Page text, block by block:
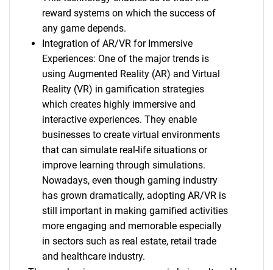
reward systems on which the success of
any game depends.
Integration of AR/VR for Immersive
Experiences: One of the major trends is
using Augmented Reality (AR) and Virtual
Reality (VR) in gamification strategies
which creates highly immersive and
interactive experiences. They enable
businesses to create virtual environments
that can simulate real-life situations or
improve learning through simulations.
Nowadays, even though gaming industry
has grown dramatically, adopting AR/VR is
still important in making gamified activities
more engaging and memorable especially
in sectors such as real estate, retail trade
and healthcare industry.